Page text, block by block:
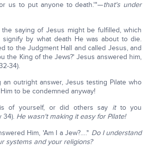
us to put anyone to death.'"—that's under
saying of Jesus might be fulfilled, which
by what death He was about to die.
to the Judgment Hall and called Jesus, and
the King of the Jews?' Jesus answered him,
34).
outright answer, Jesus testing Pilate who
to be condemned anyway!
of yourself, or did others say itto you
34). He wasn't making it easy for Pilate!
Him, 'Am I a Jew?…." Do I understand
systems and your religions?